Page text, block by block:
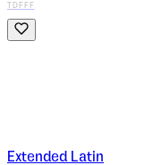
TDFFF
Extended Latin